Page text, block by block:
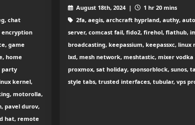
chat
encryption
game
home
party
kernel,
motorolla,
pavel durov,
hat, remote
August 18th, 2024 |
1 hr 20 mins
2fa, aegis, archcraft hyprland, authy,
server, comcast fail, fido2, firehol, flathub,
broadcasting, keepassium, keepassxc,
lxd, mesh network, meshtastic, mixer
proxmox, sat holiday, sponsorblock,
style tabs, trusted interfaces, tubular, vps